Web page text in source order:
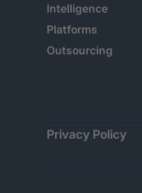
Intelligence
Platforms
Outsourcing
Privacy Policy